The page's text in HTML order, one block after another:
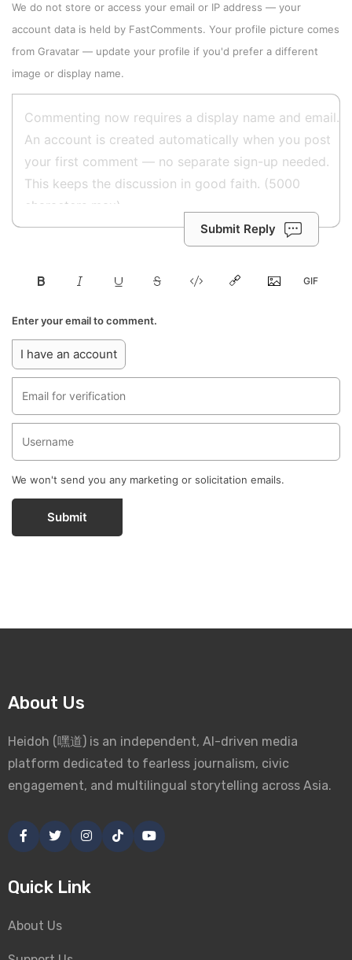
We do not store or access your email or IP address — your
account data is held by FastComments. Your profile picture comes
from Gravatar — update your profile if you'd prefer a different
image or display name.
Submit Reply
Enter your email to comment.
I have an account
We won't send you any marketing or solicitation emails.
Submit
About Us
Heidoh (嘿道) is an independent, AI-driven media
platform dedicated to fearless journalism, civic
engagement, and multilingual storytelling across Asia.
Quick Link
About Us